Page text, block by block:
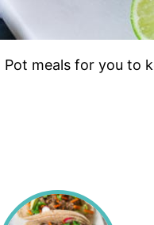
meals for you to